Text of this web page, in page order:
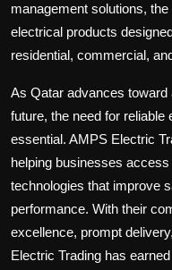
management solutions,
electrical products
residential, commercial,
As Qatar advances
future, the need for
essential. AMPS Electric
helping businesses
technologies that improve
performance. With their
excellence, prompt
Electric Trading has